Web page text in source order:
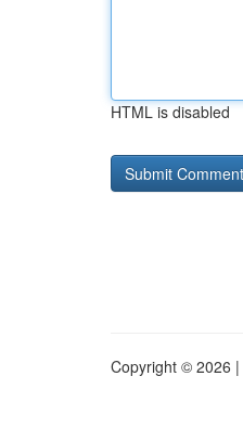
HTML is disabled
Copyright © 2026 |